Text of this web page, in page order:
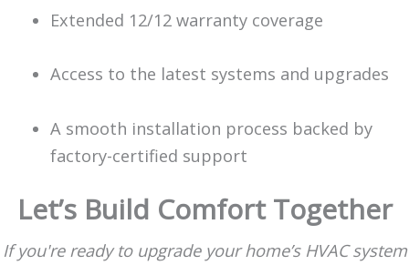
Extended 12/12 warranty coverage
Access to the latest systems and upgrades
A smooth installation process backed by
factory-certified support
Let’s Build Comfort Together
If you're ready to upgrade your home’s HVAC system